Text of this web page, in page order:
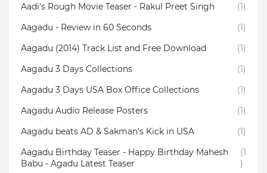
Aadi's Rough Movie Teaser - Rakul Preet Singh
(1)
Aagadu - Review in 60 Seconds
(1)
Aagadu (2014) Track List and Free Download
(1)
Aagadu 3 Days Collections
(1)
Aagadu 3 Days USA Box Office Collections
(1)
Aagadu Audio Release Posters
(1)
Aagadu beats AD & Sakman's Kick in USA
(1)
Aagadu Birthday Teaser - Happy Birthday Mahesh
Babu - Agadu Latest Teaser
(1
)